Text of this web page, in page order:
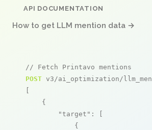
API DOCUMENTATION
How to get LLM mention data →
// Fetch Printavo mentions
POST v3/ai_optimization/
[
    {
"target" : [
            {